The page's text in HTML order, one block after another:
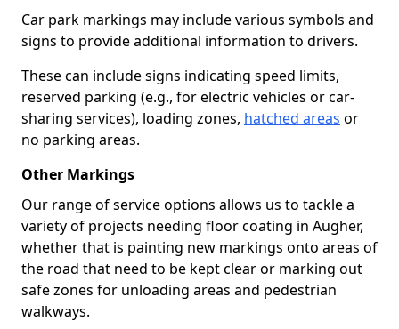
Car park markings may include various symbols and
signs to provide additional information to drivers.
These can include signs indicating speed limits,
reserved parking (e.g., for electric vehicles or car-
sharing services), loading zones, hatched areas or
no parking areas.
Other Markings
Our range of service options allows us to tackle a
variety of projects needing floor coating in Augher,
whether that is painting new markings onto areas of
the road that need to be kept clear or marking out
safe zones for unloading areas and pedestrian
walkways.